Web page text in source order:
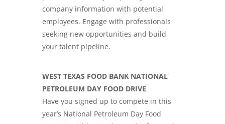
company information with potential
employees. Engage with professionals
seeking new opportunities and build
your talent pipeline.
WEST TEXAS FOOD BANK NATIONAL
PETROLEUM DAY FOOD DRIVE
Have you signed up to compete in this
year’s National Petroleum Day Food